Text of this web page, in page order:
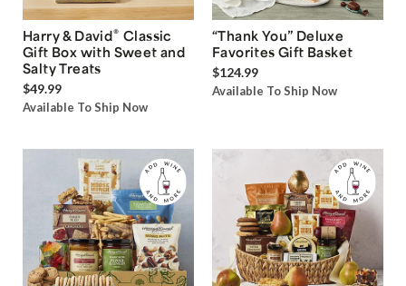
Harry & David® Classic
Gift Box with Sweet and
Salty Treats
$49.99
Available To Ship Now
“Thank You” Deluxe
Favorites Gift Basket
$124.99
Available To Ship Now